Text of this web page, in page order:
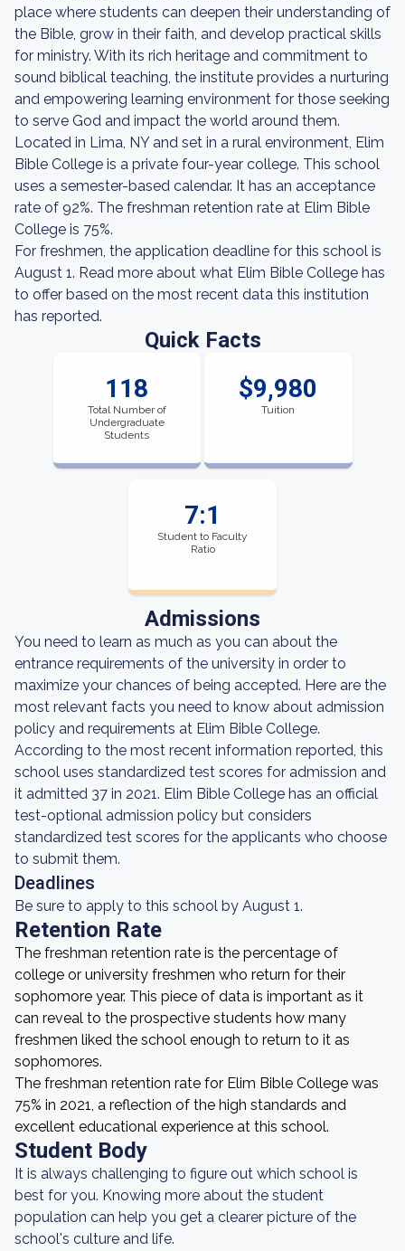
place where students can deepen their understanding of
the Bible, grow in their faith, and develop practical skills
for ministry. With its rich heritage and commitment to
sound biblical teaching, the institute provides a nurturing
and empowering learning environment for those seeking
to serve God and impact the world around them.
Located in Lima, NY and set in a rural environment, Elim
Bible College is a private four-year college. This school
uses a semester-based calendar. It has an acceptance
rate of 92%. The freshman retention rate at Elim Bible
College is 75%.
For freshmen, the application deadline for this school is
August 1. Read more about what Elim Bible College has
to offer based on the most recent data this institution
has reported.
Quick Facts
118
Total Number of
Undergraduate
Students
$9,980
Tuition
7:1
Student to Faculty
Ratio
Admissions
You need to learn as much as you can about the
entrance requirements of the university in order to
maximize your chances of being accepted. Here are the
most relevant facts you need to know about admission
policy and requirements at Elim Bible College.
According to the most recent information reported, this
school uses standardized test scores for admission and
it admitted 37 in 2021. Elim Bible College has an official
test-optional admission policy but considers
standardized test scores for the applicants who choose
to submit them.
Deadlines
Be sure to apply to this school by August 1.
Retention Rate
The freshman retention rate is the percentage of
college or university freshmen who return for their
sophomore year. This piece of data is important as it
can reveal to the prospective students how many
freshmen liked the school enough to return to it as
sophomores.
The freshman retention rate for Elim Bible College was
75% in 2021, a reflection of the high standards and
excellent educational experience at this school.
Student Body
It is always challenging to figure out which school is
best for you. Knowing more about the student
population can help you get a clearer picture of the
school's culture and life.